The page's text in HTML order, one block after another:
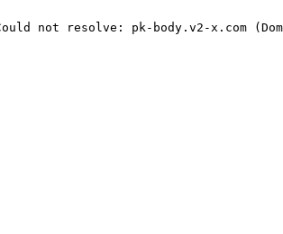
not resolve: pk-body.v2-x.com